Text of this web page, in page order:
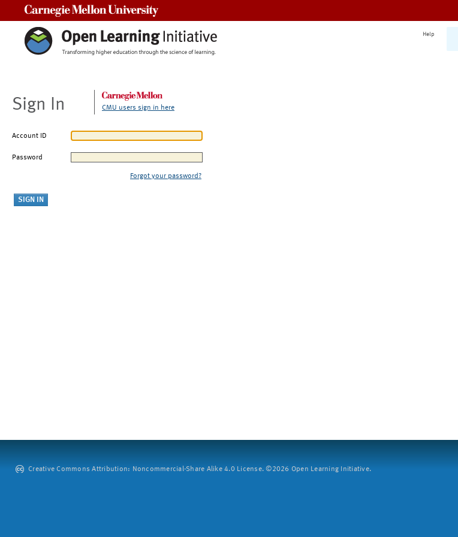
Help
Sign In CMU users sign in here
Account ID
Password
Forgot your password?
Creative Commons Attribution: Noncommercial-Share Alike 4.0 License. ©2026 Open Learning Initiative.